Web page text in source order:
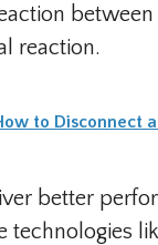
reaction.
to Disconnect
better
technologies